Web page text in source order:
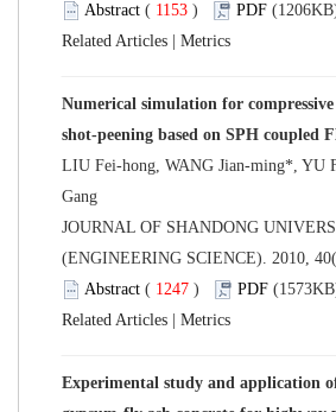
(
)
|
Numerical simulation for compressive
LIU Fei-hong, WANG Jian-ming*, YU
JOURNAL OF SHANDONG
(ENGINEERING SCIENCE). 2010,
(
)
|
Experimental study and application